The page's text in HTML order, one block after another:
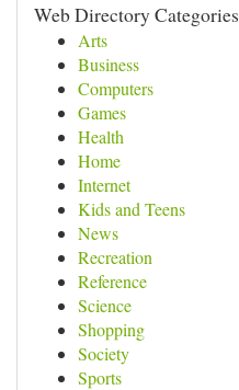
Web Directory Categories
Arts
Business
Computers
Games
Health
Home
Internet
Kids and Teens
News
Recreation
Reference
Science
Shopping
Society
Sports